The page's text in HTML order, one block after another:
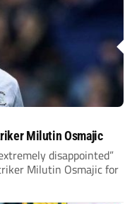
Milutin Osmajic
disappointed”
Milutin Osmajic for